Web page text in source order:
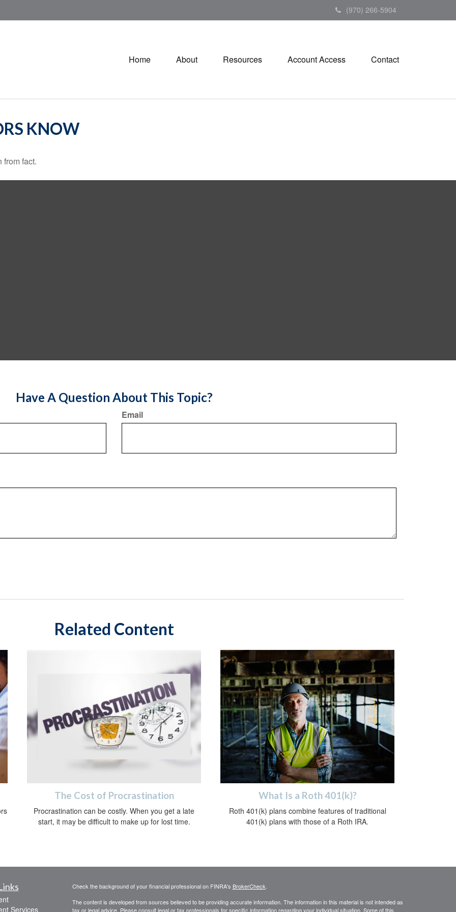
(970) 266-5904
Home About Resources Account Access Contact
KNOW
from fact.
Have A Question About This Topic?
Email
Related Content
The Cost of Procrastination
Procrastination can be costly. When you get a late
start, it may be difficult to make up for lost time.
What Is a Roth 401(k)?
Roth 401(k) plans combine features of traditional
401(k) plans with those of a Roth IRA.
Services
Check the background of your financial professional on FINRA's BrokerCheck
The content is developed from sources believed to be providing accurate information. The information in this material is not intended as
tax or legal advice. Please consult legal or tax professionals for specific information regarding your individual situation. Some of this